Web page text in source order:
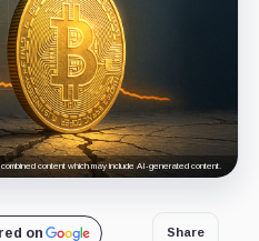
content which may include AI-generated content.
on Share